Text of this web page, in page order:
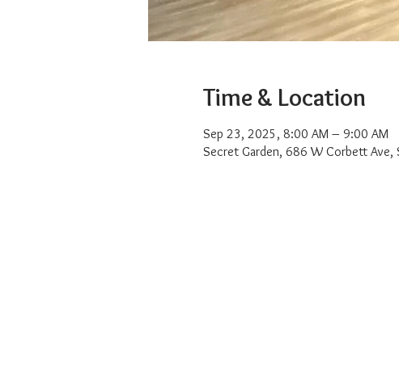
Time & Location
Sep 23, 2025, 8:00 AM – 9:00 AM
Secret Garden, 686 W Corbett Ave,